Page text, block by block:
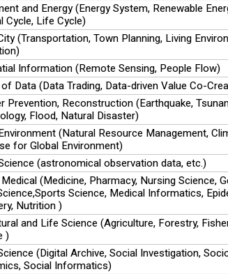
and Energy (Energy System, Renewable
Cycle, Life Cycle)
(Transportation, Town Planning, Living
Information (Remote Sensing, People Flow)
Data (Data Trading, Data-driven Value Co-
Prevention, Reconstruction (Earthquake,
Flood, Natural Disaster)
(Natural Resource Management,
for Global Environment)
(astronomical observation data, etc.)
(Medicine, Pharmacy, Nursing Science,
Science, Medical Informatics,
Nutrition )
and Life Science (Agriculture, Forestry,
)
(Digital Archive, Social Investigation,
Social Informatics)